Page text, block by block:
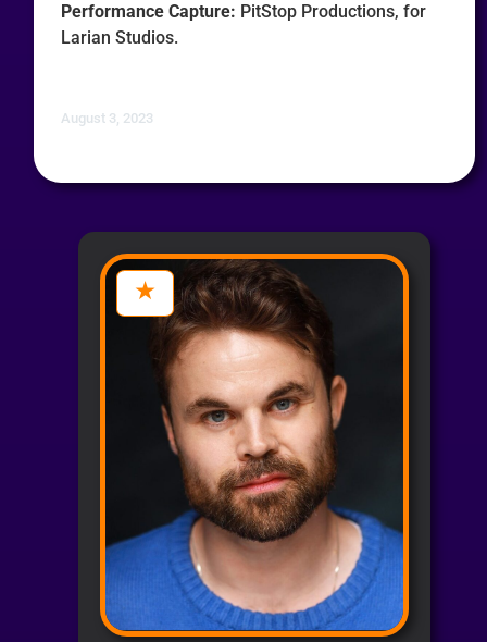
Performance Capture: PitStop Productions, for
Larian Studios.
August 3, 2023